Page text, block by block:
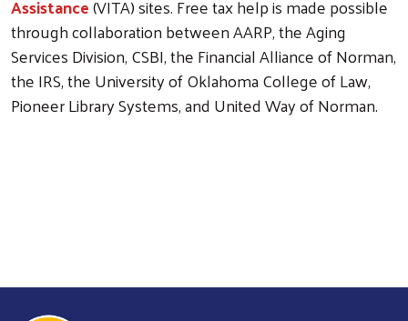
Assistance(VITA) sites. Free tax help is made possible
through collaboration between AARP, the Aging
Services Division, CSBI, the Financial Alliance of Norman,
the IRS, the University of Oklahoma College of Law,
Pioneer Library Systems, and United Way of Norman.